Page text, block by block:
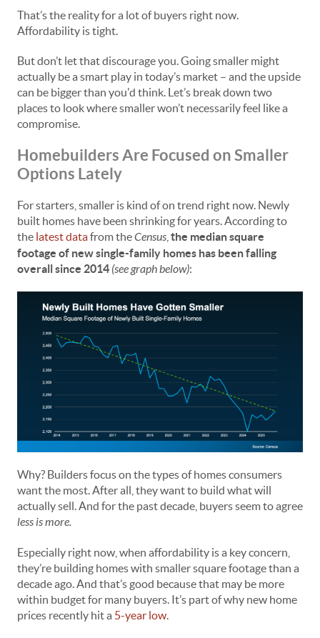
That’s the reality for a lot of buyers right now.
Affordability is tight.
But don’t let that discourage you. Going smaller might
actually be a smart play in today’s market – and the upside
can be bigger than you'd think. Let’s break down two
places to look where smaller won’t necessarily feel like a
compromise.
Homebuilders Are Focused on Smaller
Options Lately
For starters, smaller is kind of on trend right now. Newly
built homes have been shrinking for years. According to
the latest datafrom theCensus the median square
footage of new single-family homes has been falling
overall since 2014 (see graph below):
Why? Builders focus on the types of homes consumers
want the most. After all, they want to build what will
actually sell. And for the past decade, buyers seem to agree
less is more.
Especially right now, when affordability is a key concern,
they’re building homes with smaller square footage than a
decade ago. And that’s good because that may be more
within budget for many buyers. It’s part of why new home
prices recently hit a 5-year low.